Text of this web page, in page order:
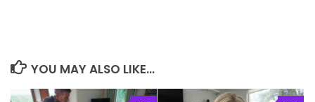
YOU MAY ALSO LIKE...